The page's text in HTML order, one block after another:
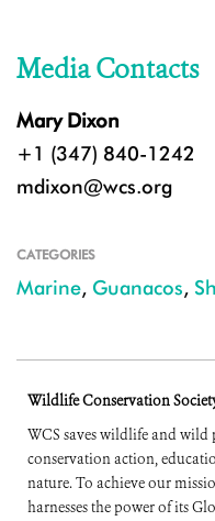
Media Contacts
Mary Dixon
+1 (347) 840-1242
mdixon@wcs.org
CATEGORIES
Marine, Guanacos,
Wildlife Conservation
WCS saves wildlife and wild
conservation action,
nature. To achieve our
harnesses the power of its